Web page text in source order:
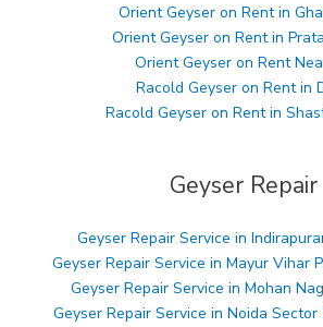
Orient Geyser on Rent in
Orient Geyser on Rent in
Orient Geyser on Rent
Racold Geyser on Rent in
Racold Geyser on Rent in
Geyser Repair
Geyser Repair Service in
Geyser Repair Service in Mayur Vihar
Geyser Repair Service in Mohan
Geyser Repair Service in Noida